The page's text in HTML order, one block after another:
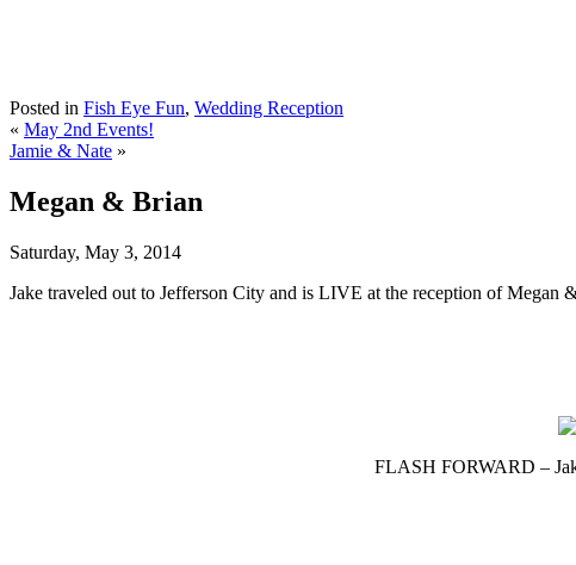
Posted in Fish Eye Fun, Wedding Reception
« May 2nd Events!
Jamie & Nate »
Megan & Brian
Saturday, May 3, 2014
Jake traveled out to Jefferson City and is LIVE at the reception of Megan
FLASH FORWARD –